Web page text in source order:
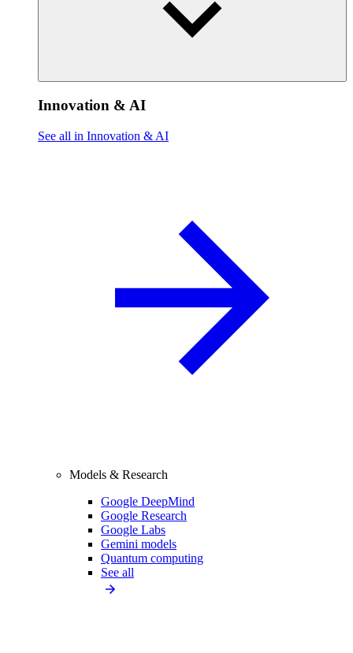
Innovation & AI
See all in Innovation & AI
Models & Research
Google DeepMind
Google Research
Google Labs
Gemini models
Quantum computing
See all